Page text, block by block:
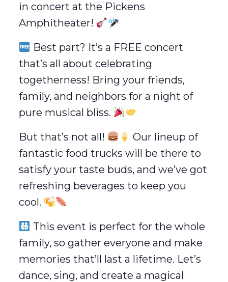
in concert at the Pickens
Amphitheater!
Best part? It’s a FREE concert
that’s all about celebrating
togetherness! Bring your friends,
family, and neighbors for a night of
pure musical bliss.
But that’s not all!
Our lineup of
fantastic food trucks will be there to
satisfy your taste buds, and we’ve got
refreshing beverages to keep you
cool.
This event is perfect for the whole
family, so gather everyone and make
memories that’ll last a lifetime. Let’s
dance, sing, and create a magical